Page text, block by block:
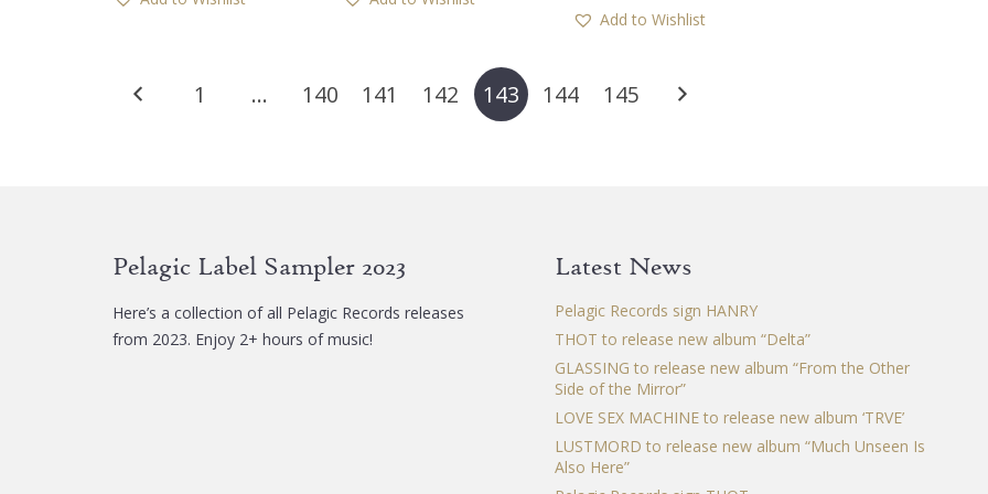
Add to Wishlist
Posts
1 … 140 141 142 143 144 145
Pelagic Label Sampler 2023
Here’s a collection of all Pelagic Records releases
from 2023. Enjoy 2+ hours of music!
Latest News
Pelagic Records sign HANRY
THOT to release new album “Delta”
GLASSING to release new album “From the Other
Side of the Mirror”
LOVE SEX MACHINE to release new album ‘TRVE’
LUSTMORD to release new album “Much Unseen Is
Also Here”